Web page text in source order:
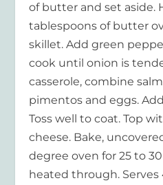
of butter and set aside.
tablespoons of butter
skillet. Add green
cook until onion is
casserole, combine
pimentos and eggs.
Toss well to coat. Top
cheese. Bake,
degree oven for 25 to
heated through. Serves